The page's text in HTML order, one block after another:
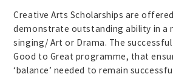
Creative Arts Scholarships are
demonstrate outstanding ability in a
singing/ Art or Drama. The
Good to Great programme, that
‘balance’ needed to remain